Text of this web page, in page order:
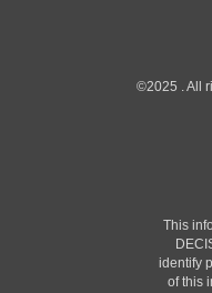
©2025 . All
This
identify
of this